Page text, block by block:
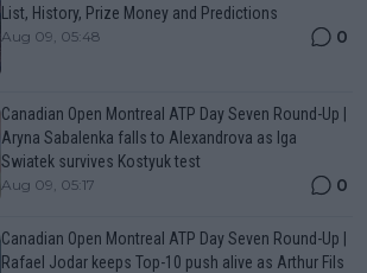
List, History, Prize Money and Predictions
Aug 09, 05:48 0
Canadian Open Montreal ATP Day Seven Round-Up |
Aryna Sabalenka falls to Alexandrova as Iga
Swiatek survives Kostyuk test
Aug 09, 05:17 0
Canadian Open Montreal ATP Day Seven Round-Up |
Rafael Jodar keeps Top-10 push alive as Arthur Fils